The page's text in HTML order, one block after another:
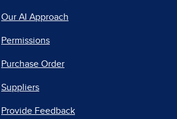
Our AI Approach
Permissions
Purchase Order
Suppliers
Provide Feedback